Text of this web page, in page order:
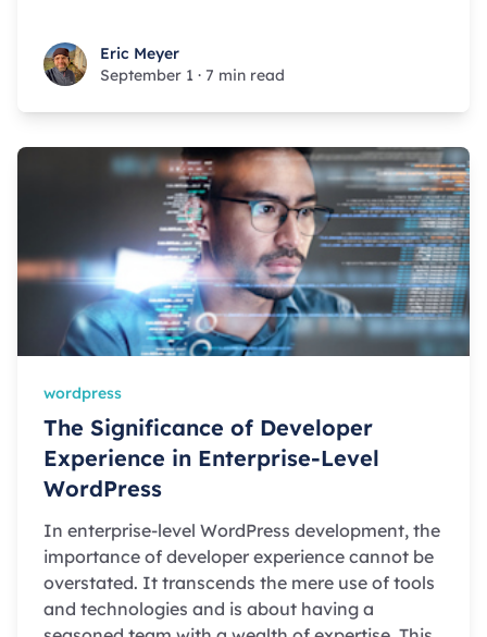
Eric MeyerEric Meyer
September 1 · 7 min read
wordpress
The Significance of Developer
Experience in Enterprise-Level
WordPress
In enterprise-level WordPress development, the
importance of developer experience cannot be
overstated. It transcends the mere use of tools
and technologies and is about having a